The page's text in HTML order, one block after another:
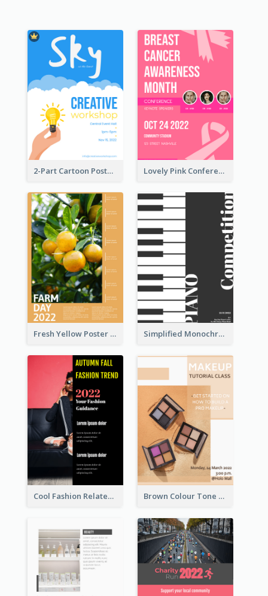
2-Part Cartoon Poster With Design Of Sky Lovely Pink Conference Promotional Poster Design Idea
Fresh Yellow Poster Of Farm Day Simplified Monochrome Music Instruments Competition
Cool Fashion Related Poster In Strong Colour Combinations Brown Colour Tone Poster With Photo